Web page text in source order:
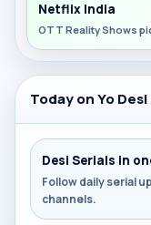
Netflix India
OTT Reality Shows
Today on Yo Desi
Desi Serials in
Follow daily serial
channels.